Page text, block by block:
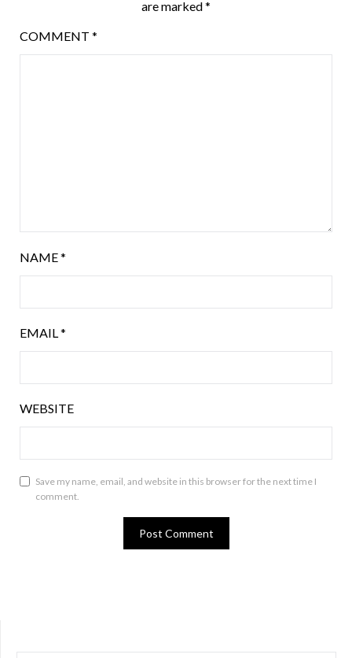
are marked*
COMMENT *
NAME*
EMAIL *
WEBSITE
Save my name, email, and website in this browser for the next time I
comment.